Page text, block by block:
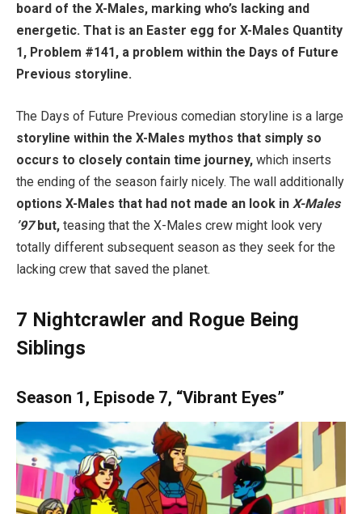
board of the X-Males, marking who’s lacking and
energetic. That is an Easter egg for X-Males Quantity
1, Problem #141, a problem within the Days of Future
Previous storyline.
The Days of Future Previous comedian storyline is a large
storyline within the X-Males mythos that simply so
occurs to closely contain time journey, which inserts
the ending of the season fairly nicely. The wall additionally
options X-Males that had not made an look in X-Males
’97but, teasing that the X-Males crew might look very
totally different subsequent season as they seek for the
lacking crew that saved the planet.
7 Nightcrawler and Rogue Being
Siblings
Season 1, Episode 7, “Vibrant Eyes”